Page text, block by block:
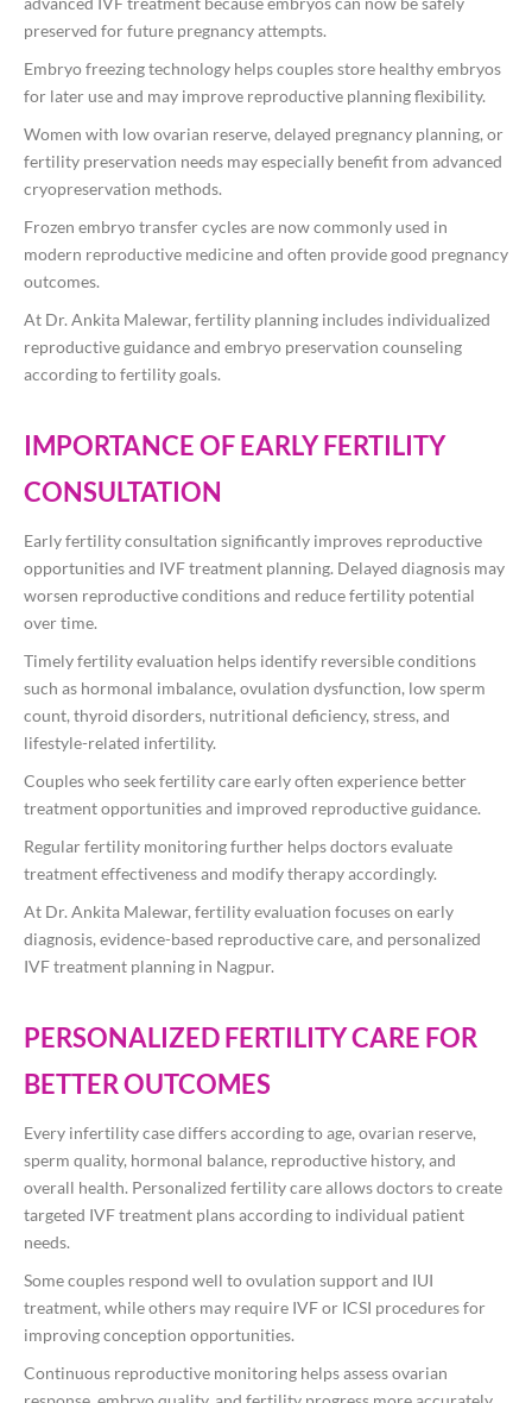
preserved for future pregnancy attempts.
Embryo freezing technology helps couples store healthy embryos
for later use and may improve reproductive planning flexibility.
Women with low ovarian reserve, delayed pregnancy planning, or
fertility preservation needs may especially benefit from advanced
cryopreservation methods.
Frozen embryo transfer cycles are now commonly used in
modern reproductive medicine and often provide good pregnancy
outcomes.
At Dr. Ankita Malewar, fertility planning includes individualized
reproductive guidance and embryo preservation counseling
according to fertility goals.
IMPORTANCE OF EARLY FERTILITY
CONSULTATION
Early fertility consultation significantly improves reproductive
opportunities and IVF treatment planning. Delayed diagnosis may
worsen reproductive conditions and reduce fertility potential
over time.
Timely fertility evaluation helps identify reversible conditions
such as hormonal imbalance, ovulation dysfunction, low sperm
count, thyroid disorders, nutritional deficiency, stress, and
lifestyle-related infertility.
Couples who seek fertility care early often experience better
treatment opportunities and improved reproductive guidance.
Regular fertility monitoring further helps doctors evaluate
treatment effectiveness and modify therapy accordingly.
At Dr. Ankita Malewar, fertility evaluation focuses on early
diagnosis, evidence-based reproductive care, and personalized
IVF treatment planning in Nagpur.
PERSONALIZED FERTILITY CARE FOR
BETTER OUTCOMES
Every infertility case differs according to age, ovarian reserve,
sperm quality, hormonal balance, reproductive history, and
overall health. Personalized fertility care allows doctors to create
targeted IVF treatment plans according to individual patient
needs.
Some couples respond well to ovulation support and IUI
treatment, while others may require IVF or ICSI procedures for
improving conception opportunities.
Continuous reproductive monitoring helps assess ovarian